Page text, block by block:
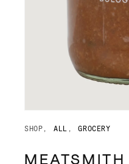
1
SHOP ALL GROCERY